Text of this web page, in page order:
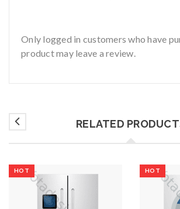
Only logged in customers who have
product may leave a review.
RELATED
HOT HOT